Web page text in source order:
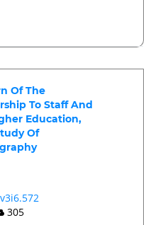
Of The
To Staff And
Education,
Of
305